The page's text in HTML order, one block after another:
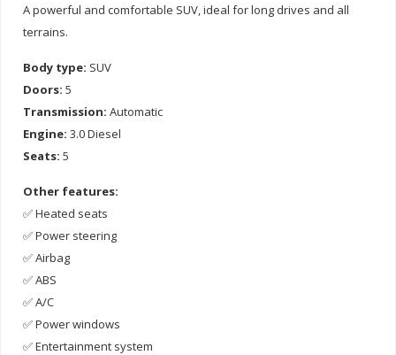
A powerful and comfortable SUV, ideal for long drives and all
terrains.
Body type: SUV
Doors: 5
Transmission: Automatic
Engine: 3.0 Diesel
Seats: 5
Other features:
✅ Heated seats
✅ Power steering
✅ Airbag
✅ ABS
✅ A/C
✅ Power windows
✅ Entertainment system